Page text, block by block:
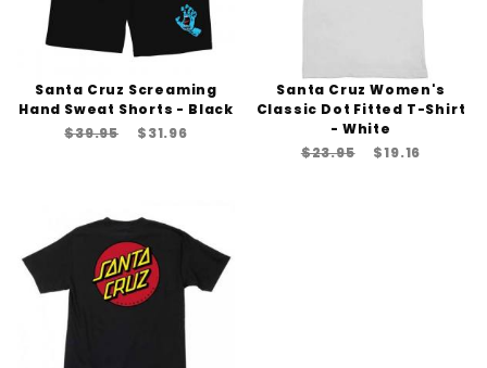
Santa Cruz Screaming
Hand Sweat Shorts - Black
$39.95
$31.96
Santa Cruz Women's
Classic Dot Fitted T-Shirt
- White
$23.95
$19.16